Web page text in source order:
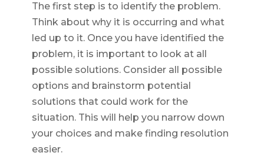
The first step is to identify the problem.
Think about why it is occurring and what
led up to it. Once you have identified the
problem, it is important to look at all
possible solutions. Consider all possible
options and brainstorm potential
solutions that could work for the
situation. This will help you narrow down
your choices and make finding resolution
easier.